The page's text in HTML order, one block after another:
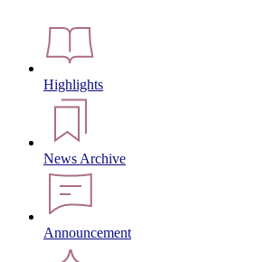
Highlights
News Archive
Announcement